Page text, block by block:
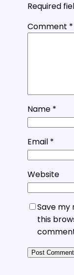
Required
Comment *
Name *
Email *
Website
Save my
this